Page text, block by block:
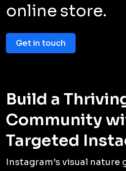
online store.
Get in touch
Build a
Community
Targeted
Instagram’s visual nature